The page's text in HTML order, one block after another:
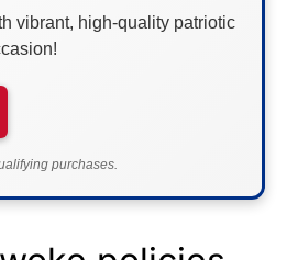
vibrant, high-quality patriotic
purchases.